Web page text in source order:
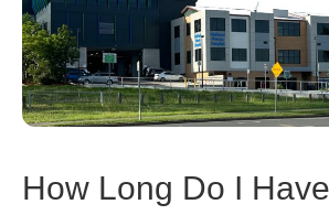
How Long Do I